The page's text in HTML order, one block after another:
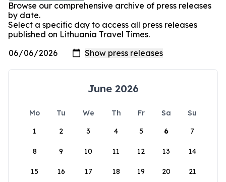
Browse our comprehensive archive of press releases
by date.
Select a specific day to access all press releases
published on Lithuania Travel Times.
June 2026
Mo Tu We Th Fr Sa
Su
1
2 3 4 5 6 7
8 9 10 11 12 13 14
15 16 17 18 19 20 21